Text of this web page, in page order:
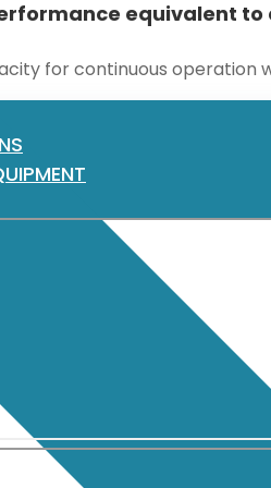
MAX)
equivalent
for continuous